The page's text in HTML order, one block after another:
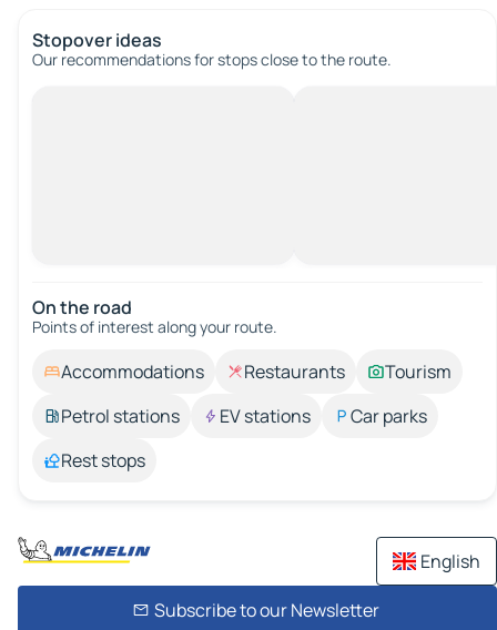
Stopover ideas
Our recommendations for stops close to the route.
On the road
Points of interest along your route.
Accommodations Restaurants
Tourism
Petrol stations
EV stations
Car parks
Rest stops
English
Subscribe to our Newsletter